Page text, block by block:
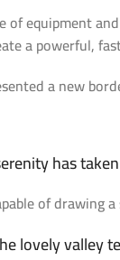
of equipment
a powerful,
a new
Store
has
of drawing
lovely valley